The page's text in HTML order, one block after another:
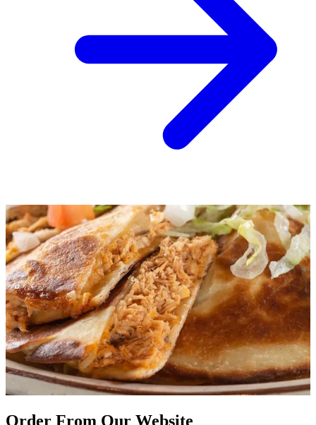
Order From Our Website